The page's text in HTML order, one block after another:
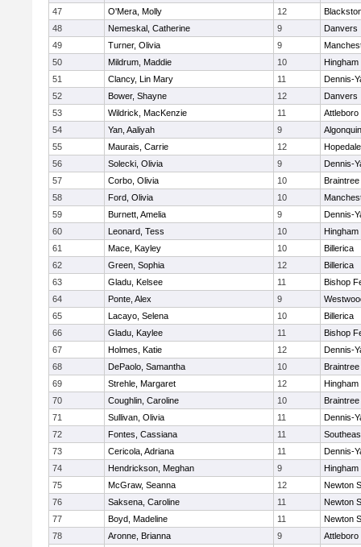
47
O'Mera, Molly 12
48
Nemeskal, Catherine 9
Danvers
49
Turner, Olivia 9
50
Mildrum, Maddie 10
Hingham
51
Clancy, Lin Mary 11
Dennis-
52
Bower, Shayne 12
Danvers
53
Wildrick, MacKenzie 11
Attleboro
54
Yan, Aaliyah 9
Algonquin
55
Maurais, Carrie 12
Hopedale
56
Solecki, Olivia 9
Dennis-
57
Corbo, Olivia 10
Braintree
58
Ford, Olivia 10
59
Burnett, Amelia 9
Dennis-
60
Leonard, Tess 10
Hingham
61
Mace, Kayley 10
Billerica
62
Green, Sophia 12
Billerica
63
Gladu, Kelsee 11
Bishop
64
Ponte, Alex 9
65
Lacayo, Selena 10
Billerica
66
Gladu, Kaylee 11
Bishop
67
Holmes, Katie 12
Dennis-
68
DePaolo, Samantha 10
Braintree
69
Strehle, Margaret 12
Hingham
70
Coughlin, Caroline 10
Braintree
71
Sullivan, Olivia 11
Dennis-
72
Fontes, Cassiana 11
73
Cericola, Adriana 11
Dennis-
74
Hendrickson, Meghan 9
Hingham
75
McGraw, Seanna 12
Newton
76
Saksena, Caroline 11
Newton
77
Boyd, Madeline 11
Newton
78
Aronne, Brianna 9
Attleboro